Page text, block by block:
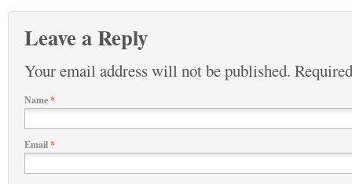
Leave a Reply
Your email address will not be published.
Name*
Email*